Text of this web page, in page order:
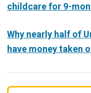
childcare for 9-
Why nearly half of
have money taken